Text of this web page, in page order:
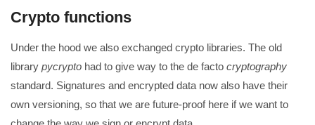
Crypto functions
Under the hood we also exchanged crypto libraries. The old
library pycrypto had to give way to the de facto cryptography
standard. Signatures and encrypted data now also have their
own versioning, so that we are future-proof here if we want to